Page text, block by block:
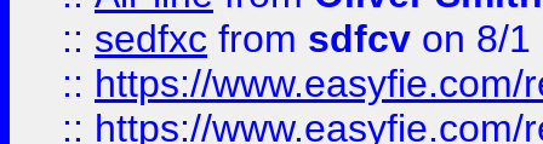
:: sedfxc from sdfcv on 8/1
:: https://
:: https://